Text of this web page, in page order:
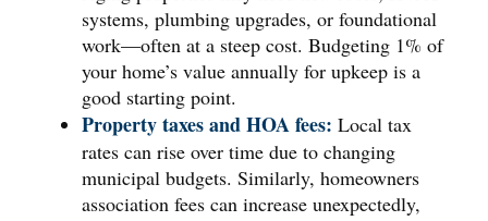
systems, plumbing upgrades, or foundational
work—often at a steep cost. Budgeting 1% of
your home’s value annually for upkeep is a
good starting point.
Property taxes and HOA fees: Local tax
rates can rise over time due to changing
municipal budgets. Similarly, homeowners
association fees can increase unexpectedly,